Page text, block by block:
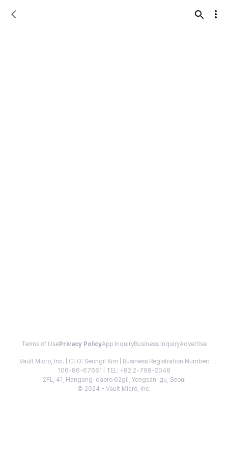
Terms of Use Privacy PolicyApp InquiryBusiness InquiryAdvertise
Vault Micro, Inc. | CEO: Seongil Kim | Business Registration Number:
106-86-67661 | TEL: +82 2-798-2048
2FL, 41, Hangang-daero 62gil, Yongsan-gu, Seoul
© 2024 - Vault Micro, Inc.